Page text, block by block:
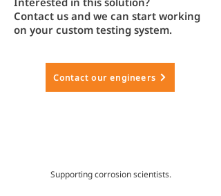
Contact us and we can start working
on your custom testing system.
Contact our engineers
Supporting corrosion scientists.